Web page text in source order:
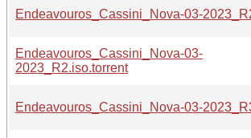
Endeavouros_Cassini_Nova-03-
Endeavouros_Cassini_Nova-03-
2023_R2.iso.torrent
Endeavouros_Cassini_Nova-03-